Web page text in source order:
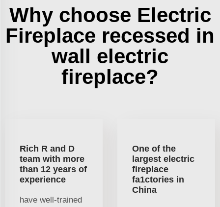
Why choose Electric
Fireplace recessed in
wall electric
fireplace?
Rich R and D
team with more
than 12 years of
experience
have well-trained
One of the
largest electric
fireplace
fa1ctories in
China